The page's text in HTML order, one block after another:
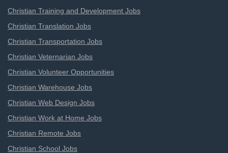
Christian Training and Development Jobs
Christian Translation Jobs
Christian Transportation Jobs
Christian Veternarian Jobs
Christian Volunteer Opportunities
Christian Warehouse Jobs
Christian Web Design Jobs
Christian Work at Home Jobs
Christian Remote Jobs
Christian School Jobs